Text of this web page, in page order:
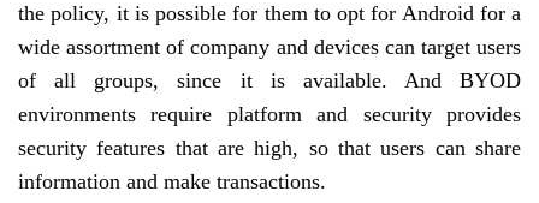
the policy, it is possible for them to opt for Android for a
wide assortment of company and devices can target users
of all groups, since it is available. And BYOD
environments require platform and security provides
security features that are high, so that users can share
information and make transactions.